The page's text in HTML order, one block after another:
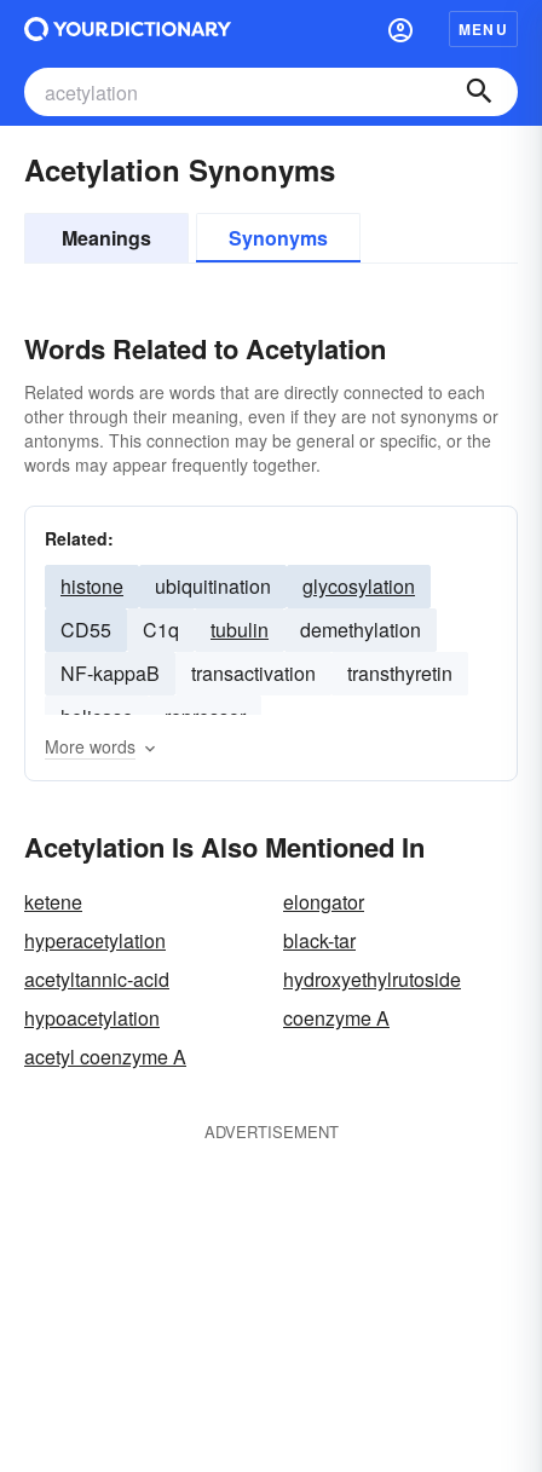
MENU
Acetylation Synonyms
Meanings Synonyms
Words Related to Acetylation
Related words are words that are directly connected to each
other through their meaning, even if they are not synonyms or
antonyms. This connection may be general or specific, or the
words may appear frequently together.
Related:
histone ubiquitination
glycosylation
CD55
C1q tubulin
demethylation
NF-kappaB
transactivation
transthyretin
helicase
repressor
More words
Acetylation Is Also Mentioned In
ketene
elongator
hyperacetylation
black-tar
acetyltannic-acid
hydroxyethylrutoside
hypoacetylation
coenzyme A
acetyl coenzyme A
ADVERTISEMENT